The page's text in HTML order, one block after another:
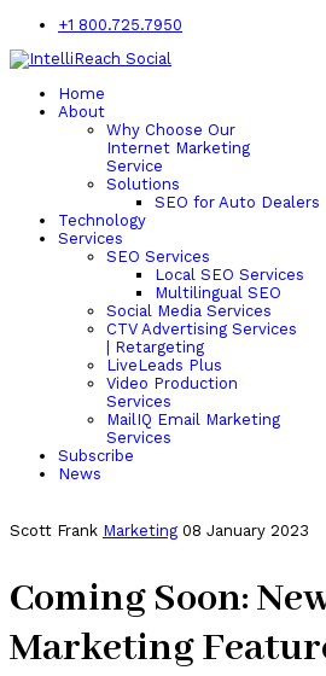
+1 800.725.7950
Home
About
Why Choose Our
Internet Marketing
Service
Solutions
SEO for Auto Dealers
Technology
Services
SEO Services
Local SEO Services
Multilingual SEO
Social Media Services
CTV Advertising Services
| Retargeting
LiveLeads Plus
Video Production
Services
MailIQ Email Marketing
Services
Subscribe
News
Scott Frank Marketing 08 January 2023
Coming Soon:
Marketing